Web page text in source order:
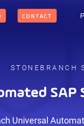
CONTACT
STONEBRANCH
SAP
Universal